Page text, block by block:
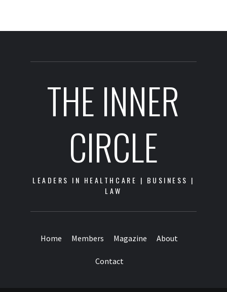
THE INNER
CIRCLE
LEADERS IN HEALTHCARE | BUSINESS |
LAW
Home Members Magazine About
Contact